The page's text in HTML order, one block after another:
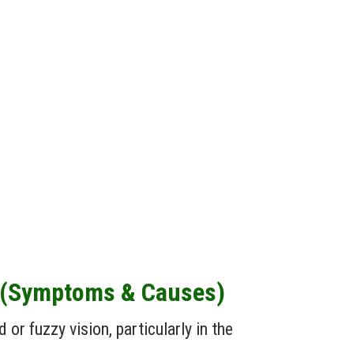
& Causes)
or fuzzy vision, particularly in the